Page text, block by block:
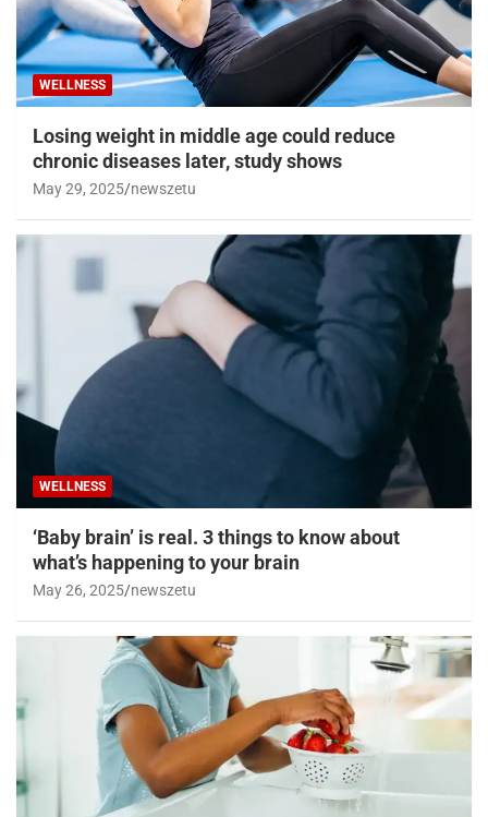
WELLNESS
Losing weight in middle age could reduce
chronic diseases later, study shows
May 29, 2025 newszetu
WELLNESS
‘Baby brain’ is real. 3 things to know about
what’s happening to your brain
May 26, 2025 newszetu